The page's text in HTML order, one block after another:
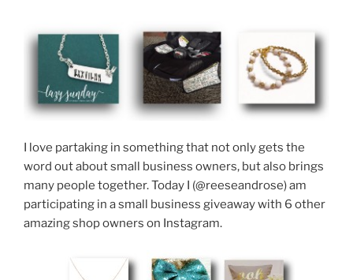
I love partaking in something that not only gets the
word out about small business owners, but also brings
many people together. Today I (@reeseandrose) am
participating in a small business giveaway with 6 other
amazing shop owners on Instagram.